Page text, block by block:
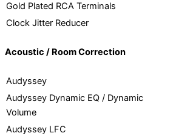
Gold Plated RCA Terminals
Clock Jitter Reducer
Acoustic / Room Correction
Audyssey
Audyssey Dynamic EQ / Dynamic
Volume
Audyssey LFC